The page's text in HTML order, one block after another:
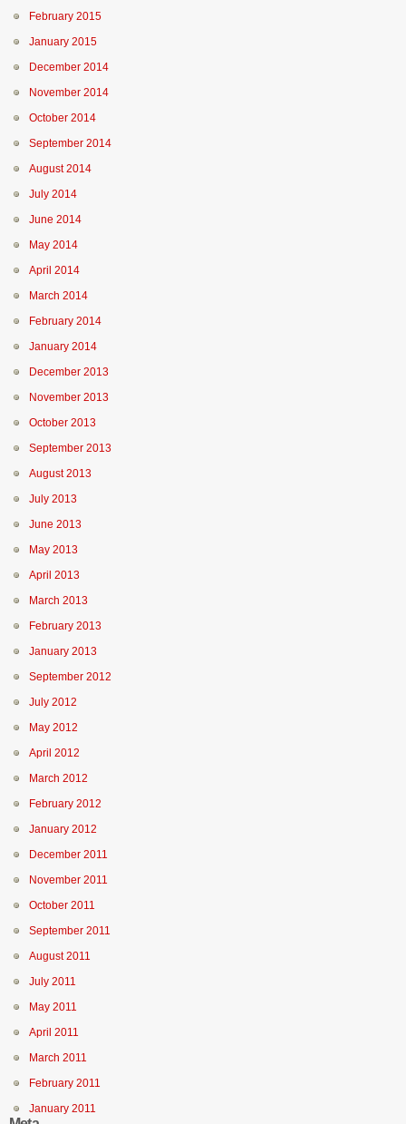
February 2015
January 2015
December 2014
November 2014
October 2014
September 2014
August 2014
July 2014
June 2014
May 2014
April 2014
March 2014
February 2014
January 2014
December 2013
November 2013
October 2013
September 2013
August 2013
July 2013
June 2013
May 2013
April 2013
March 2013
February 2013
January 2013
September 2012
July 2012
May 2012
April 2012
March 2012
February 2012
January 2012
December 2011
November 2011
October 2011
September 2011
August 2011
July 2011
May 2011
April 2011
March 2011
February 2011
January 2011